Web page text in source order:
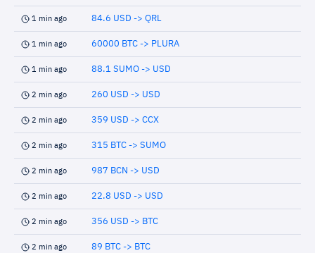
1 min ago 84.6 USD -> QRL
1 min ago 60000 BTC -> PLURA
1 min ago 88.1 SUMO -> USD
2 min ago 260 USD -> USD
2 min ago 359 USD -> CCX
2 min ago 315 BTC -> SUMO
2 min ago 987 BCN -> USD
2 min ago 22.8 USD -> USD
2 min ago 356 USD -> BTC
2 min ago 89 BTC -> BTC